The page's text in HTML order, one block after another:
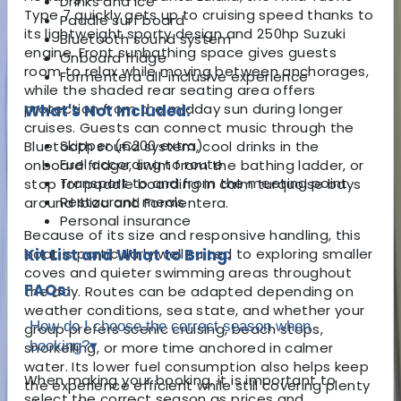
Type 7 quickly gets up to cruising speed thanks to
its lightweight sporty design and 250hp Suzuki
engine. Front sunbathing space gives guests
room to relax while moving between anchorages,
while the shaded rear seating area offers
protection from the midday sun during longer
cruises. Guests can connect music through the
Bluetooth sound system, cool drinks in the
onboard fridge, swim from the bathing ladder, or
stop for paddle boarding in calm turquoise bays
around Ibiza and Formentera.
Because of its size and responsive handling, this
boat is particularly well suited to exploring smaller
coves and quieter swimming areas throughout
the day. Routes can be adapted depending on
weather conditions, sea state, and whether your
group prefers scenic cruising, beach stops,
snorkelling, or more time anchored in calmer
water. Its lower fuel consumption also helps keep
the experience efficient while still covering plenty
Paddle surf board
Bluetooth sound system
Onboard fridge
Formentera all-inclusive experience
What's Not Included:
Skipper (€200 extra)
Fuel according to route
Transport to and from the meeting point
Restaurant meals
Personal insurance
Kit List and What to Bring:
FAQs:
How do I choose the correct season when
booking?▾
When making your booking, it is important to